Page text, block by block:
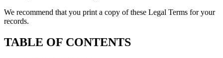
We recommend that you print a copy of these Legal Terms for your
records.
TABLE OF CONTENTS